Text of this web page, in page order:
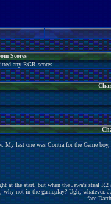
Scores
any RGR scores
My last one was Contra for the Game
at the start, but when the Jawa's steal
why not in the gameplay? Ugh,
face